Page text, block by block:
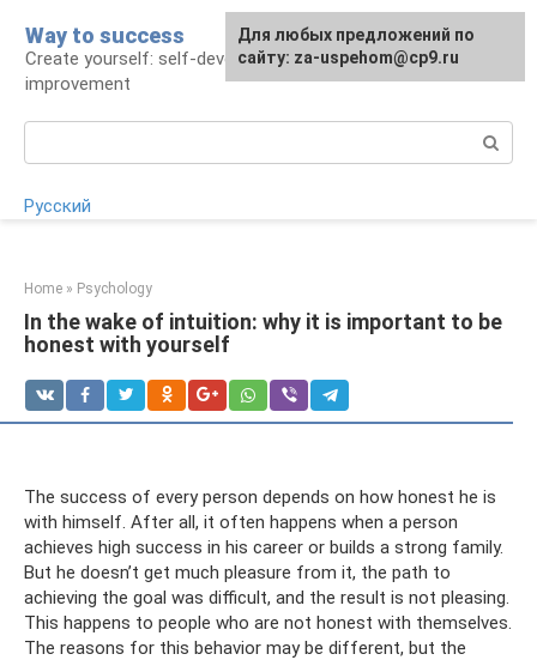
content
Way to success
Create yourself: self-development and self-
improvement
Русский
Home » Psychology
In the wake of intuition: why it is important to be
honest with yourself
The success of every person depends on how honest he is
with himself. After all, it often happens when a person
achieves high success in his career or builds a strong family.
But he doesn’t get much pleasure from it, the path to
achieving the goal was difficult, and the result is not pleasing.
This happens to people who are not honest with themselves.
The reasons for this behavior may be different, but the
For any suggestions regarding
the site:[email protected]
Для любых предложений по
сайту: za-uspehom@cp9.ru